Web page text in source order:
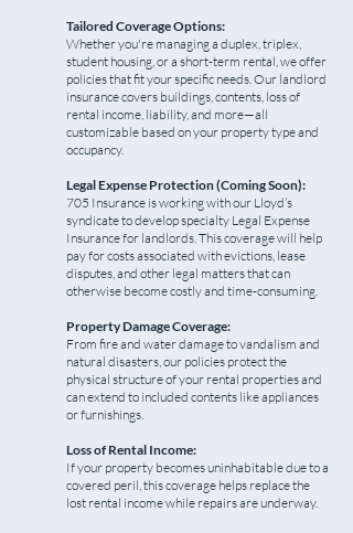
Tailored Coverage Options:
Whether you're managing a duplex, triplex,
student housing, or a short-term rental, we offer
policies that fit your specific needs. Our landlord
insurance covers buildings, contents, loss of
rental income, liability, and more—all
customizable based on your property type and
occupancy.
Legal Expense Protection (Coming Soon):
705 Insurance is working with our Lloyd’s
syndicate to develop specialty Legal Expense
Insurance for landlords. This coverage will help
pay for costs associated with evictions, lease
disputes, and other legal matters that can
otherwise become costly and time-consuming.
Property Damage Coverage:
From fire and water damage to vandalism and
natural disasters, our policies protect the
physical structure of your rental properties and
can extend to included contents like appliances
or furnishings.
Loss of Rental Income:
If your property becomes uninhabitable due to a
covered peril, this coverage helps replace the
lost rental income while repairs are underway.